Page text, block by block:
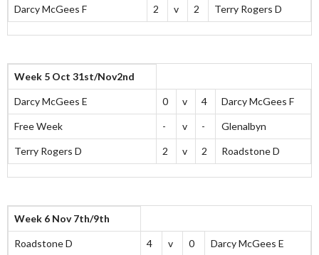
Darcy McGees F 2 v 2 Terry Rogers D
Week 5 Oct 31st/Nov2nd
Darcy McGees E 0 v 4 Darcy McGees F
Free Week - v - Glenalbyn
Terry Rogers D 2 v 2 Roadstone D
Week 6 Nov 7th/9th
Roadstone D 4 v 0 Darcy McGees E